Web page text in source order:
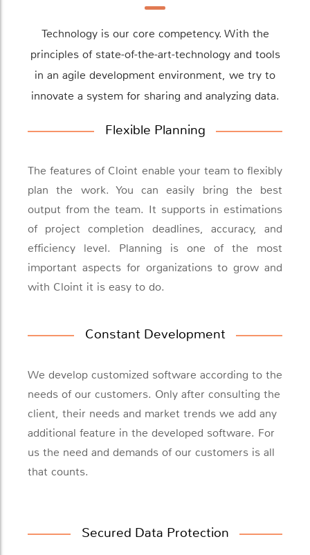
Technology is our core competency. With the
principles of state-of-the-art-technology and tools
in an agile development environment, we try to
innovate a system for sharing and analyzing data.
Flexible Planning
The features of Cloint enable your team to flexibly
plan the work. You can easily bring the best
output from the team. It supports in estimations
of project completion deadlines, accuracy, and
efficiency level. Planning is one of the most
important aspects for organizations to grow and
with Cloint it is easy to do.
Constant Development
We develop customized software according to the
needs of our customers. Only after consulting the
client, their needs and market trends we add any
additional feature in the developed software. For
us the need and demands of our customers is all
that counts.
Secured Data Protection